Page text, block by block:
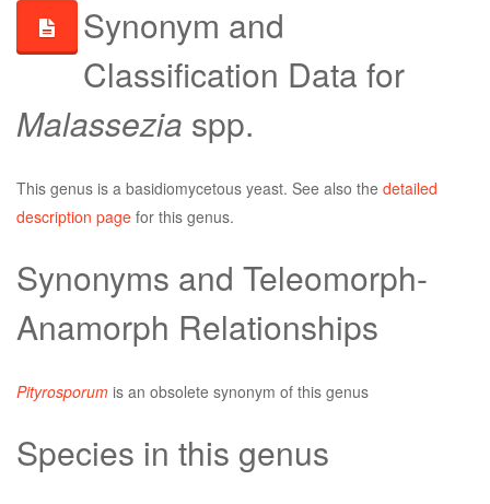
Synonym and
Classification Data for
Malassezia spp.
This genus is a basidiomycetous yeast. See also the detailed
description page for this genus.
Synonyms and Teleomorph-
Anamorph Relationships
Pityrosporum is an obsolete synonym of this genus
Species in this genus